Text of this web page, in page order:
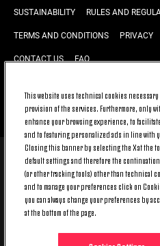
SUSTAINABILITY RULES AND
TERMS AND CONDITIONS PRIVACY
CONTACT US FAQ
BACK TO TOP
© 2026 Juventus Football Club S.p.A.
Juventus Football Club S.p.A. Via
CONTACT CENTER (+39)
and Saturday (9 am – 3 pm),
The cost of the service changes
This website uses technical cookies
provision of the services. Furthermore, only
enhance your browsing experience, to
and to featuring personalized ads in line with
Closing this banner by selecting the X at the
default settings and therefore the
(or other tracking tools) other than technical
and to manage your preferences click on
you can always change your preferences by
at the bottom of the page.